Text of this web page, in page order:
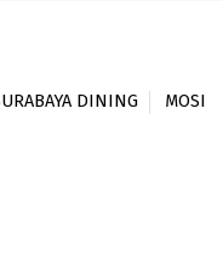
DINING
MOSI